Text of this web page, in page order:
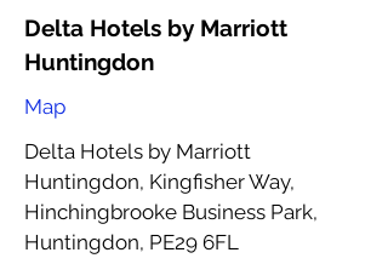
Delta Hotels by Marriott
Huntingdon
Map
Delta Hotels by Marriott
Huntingdon, Kingfisher Way,
Hinchingbrooke Business Park,
Huntingdon, PE29 6FL